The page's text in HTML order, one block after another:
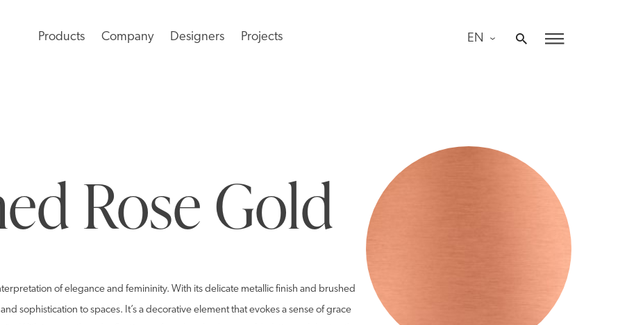
Products Company Designers Projects EN
Rose Gold
of elegance and femininity. With its delicate metallic finish and brushed
sophistication to spaces. It’s a decorative element that evokes a sense of grace